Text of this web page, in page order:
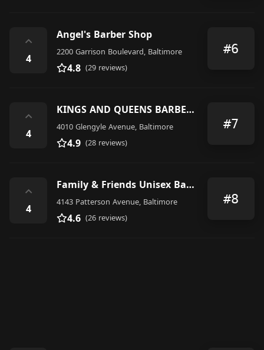
⌃
4
Angel's Barber Shop
2200 Garrison Boulevard, Baltimore
4.8 (29 reviews)
#6
⌃
4
KINGS AND QUEENS BARBER/SALON
4010 Glengyle Avenue, Baltimore
4.9 (28 reviews)
#7
⌃
4
Family & Friends Unisex Barber
4143 Patterson Avenue, Baltimore
4.6 (26 reviews)
#8